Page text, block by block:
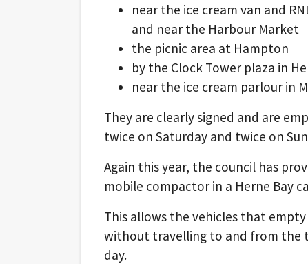
near the ice cream van and
and near the Harbour Market
the picnic area at Hampton
by the Clock Tower plaza in
near the ice cream parlour in
They are clearly signed and are
twice on Saturday and twice on
Again this year, the council has
mobile compactor in a Herne Bay
This allows the vehicles that
without travelling to and from the
day.